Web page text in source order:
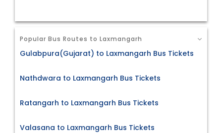
Popular Bus Routes to Laxmangarh
Gulabpura(Gujarat) to Laxmangarh Bus Tickets
Nathdwara to Laxmangarh Bus Tickets
Ratangarh to Laxmangarh Bus Tickets
Valasana to Laxmangarh Bus Tickets